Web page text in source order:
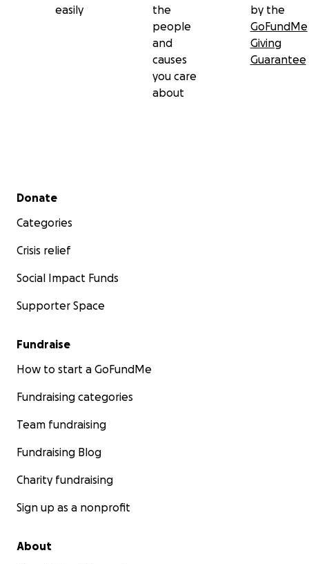
easily
the
people
and
causes
you care
about
by the
GoFundMe
Giving
Guarantee
Secondary menu
Donate
Categories
Crisis relief
Social Impact Funds
Supporter Space
Fundraise
How to start a GoFundMe
Fundraising categories
Team fundraising
Fundraising Blog
Charity fundraising
Sign up as a nonprofit
About